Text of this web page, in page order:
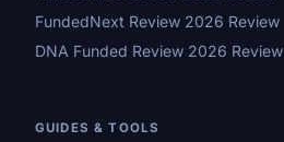
FundedNext Review 2026 Review
DNA Funded Review 2026 Review
GUIDES & TOOLS